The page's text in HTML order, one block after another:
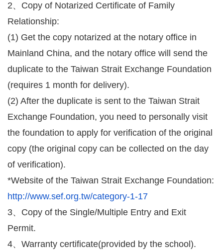
2、Copy of Notarized Certificate of Family
Relationship:
(1) Get the copy notarized at the notary office in
Mainland China, and the notary office will send the
duplicate to the Taiwan Strait Exchange Foundation
(requires 1 month for delivery).
(2) After the duplicate is sent to the Taiwan Strait
Exchange Foundation, you need to personally visit
the foundation to apply for verification of the original
copy (the original copy can be collected on the day
of verification).
*Website of the Taiwan Strait Exchange Foundation:
http://www.sef.org.tw/category-1-17
3、Copy of the Single/Multiple Entry and Exit
Permit.
4、Warranty certificate(provided by the school).